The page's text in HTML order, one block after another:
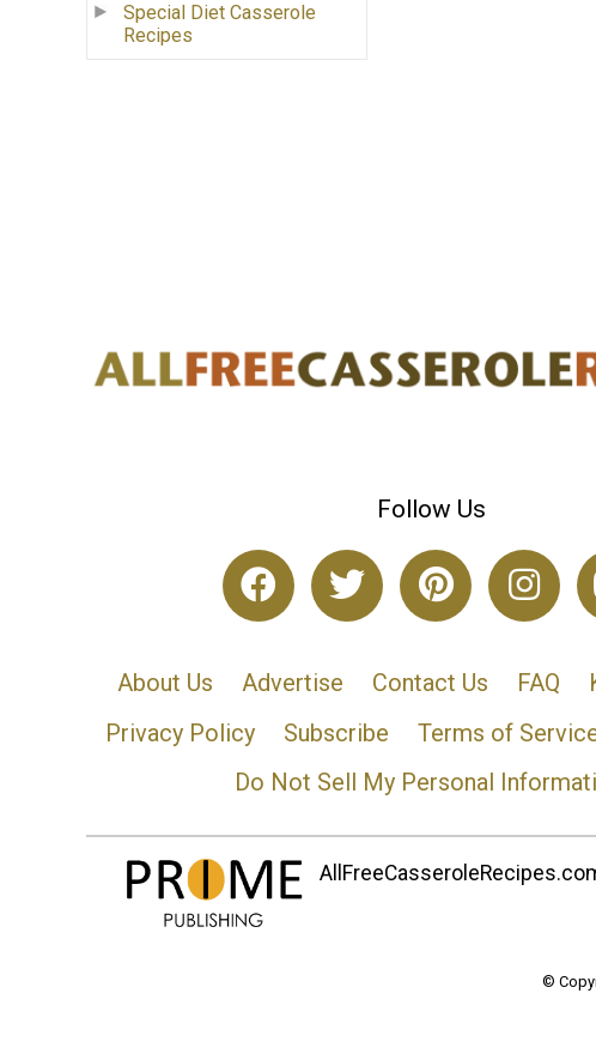
Special Diet Casserole
Recipes
Follow Us
About Us Advertise Contact Us FAQ
Privacy Policy
Subscribe Terms of
Do Not Sell My Personal
©